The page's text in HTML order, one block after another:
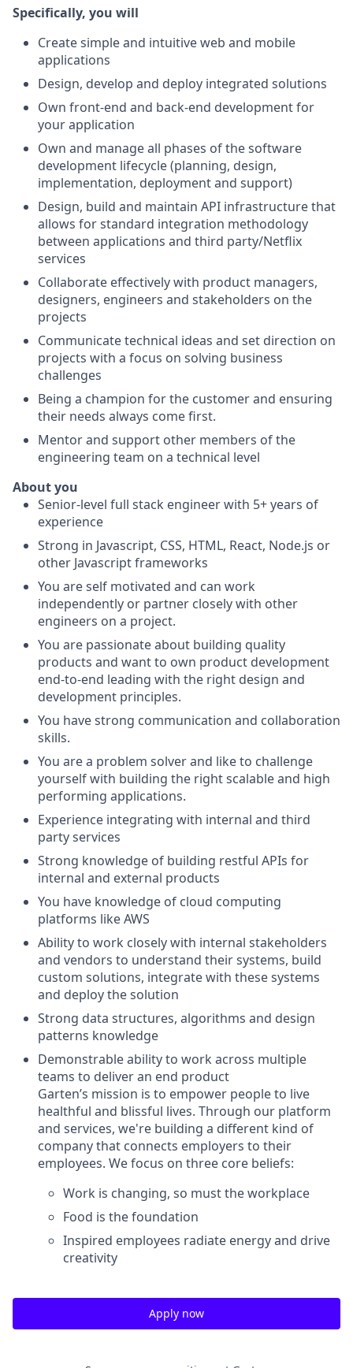
Specifically, you will
Create simple and intuitive web and mobile
applications
Design, develop and deploy integrated solutions
Own front-end and back-end development for
your application
Own and manage all phases of the software
development lifecycle (planning, design,
implementation, deployment and support)
Design, build and maintain API infrastructure that
allows for standard integration methodology
between applications and third party/Netflix
services
Collaborate effectively with product managers,
designers, engineers and stakeholders on the
projects
Communicate technical ideas and set direction on
projects with a focus on solving business
challenges
Being a champion for the customer and ensuring
their needs always come first.
Mentor and support other members of the
engineering team on a technical level
About you
Senior-level full stack engineer with 5+ years of
experience
Strong in Javascript, CSS, HTML, React, Node.js or
other Javascript frameworks
You are self motivated and can work
independently or partner closely with other
engineers on a project.
You are passionate about building quality
products and want to own product development
end-to-end leading with the right design and
development principles.
You have strong communication and collaboration
skills.
You are a problem solver and like to challenge
yourself with building the right scalable and high
performing applications.
Experience integrating with internal and third
party services
Strong knowledge of building restful APIs for
internal and external products
You have knowledge of cloud computing
platforms like AWS
Ability to work closely with internal stakeholders
and vendors to understand their systems, build
custom solutions, integrate with these systems
and deploy the solution
Strong data structures, algorithms and design
patterns knowledge
Demonstrable ability to work across multiple
teams to deliver an end product
Garten’s mission is to empower people to live
healthful and blissful lives. Through our platform
and services, we're building a different kind of
company that connects employers to their
employees. We focus on three core beliefs:
Work is changing, so must the workplace
Food is the foundation
Inspired employees radiate energy and drive
creativity
Apply now